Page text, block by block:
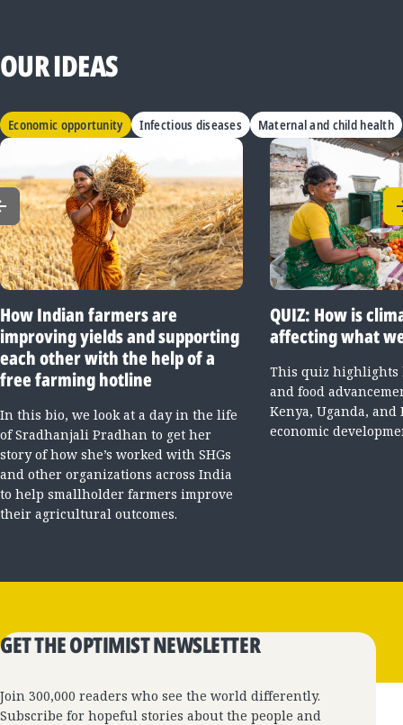
OUR IDEAS
Economic opportunity Infectious diseases Maternal and child health
How Indian farmers are
improving yields and supporting
each other with the help of a
free farming hotline
In this bio, we look at a day in the life
of Sradhanjali Pradhan to get her
story of how she’s worked with SHGs
and other organizations across India
to help smallholder farmers improve
their agricultural outcomes.
QUIZ: How is
affecting what
This quiz
and food
Kenya, Uganda,
economic
GET THE OPTIMIST NEWSLETTER
Join 300,000 readers who see the world differently.
Subscribe for hopeful stories about the people and